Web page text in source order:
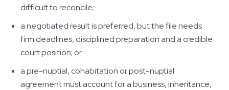
difficult to reconcile;
a negotiated result is preferred, but the file needs
firm deadlines, disciplined preparation and a credible
court position; or
a pre-nuptial, cohabitation or post-nuptial
agreement must account for a business, inheritance,